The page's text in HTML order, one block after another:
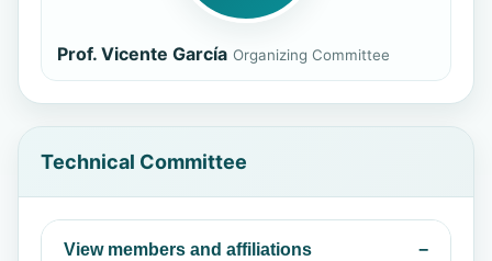
Prof. Vicente García Organizing Committee
Technical Committee
View members and affiliations −